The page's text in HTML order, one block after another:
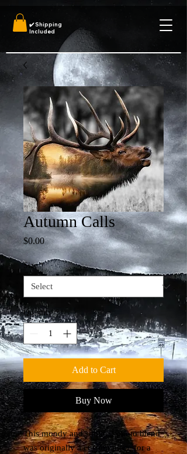
✔️Shipping
Included
Autumn Calls
$0.00Price
Size *
Quantity *
Add to Cart
Buy Now
This moody and subtle 2 photo blend
was originally a custom piece for a